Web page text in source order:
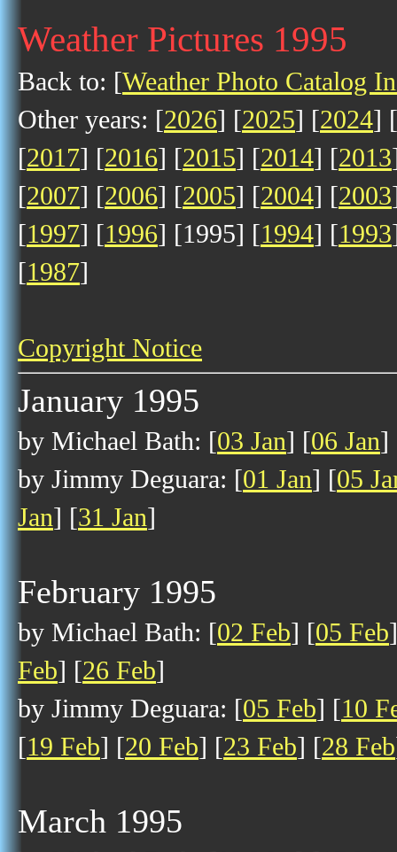
Weather Pictures 1995
Back to: [Weather Photo Catalog
Other years: [2026] [2025] [2024] [
[2017] [2016] [2015] [2014] [2013
[2007] [2006] [2005] [2004] [2003
[1997] [1996] [1995] [1994] [1993
[1987]
Copyright Notice
January 1995
by Michael Bath: [03 Jan] [06 Jan]
by Jimmy Deguara: [01 Jan] [05
Jan] [31 Jan]
February 1995
by Michael Bath: [02 Feb] [05 Feb
Feb] [26 Feb]
by Jimmy Deguara: [05 Feb] [10
[19 Feb] [20 Feb] [23 Feb] [28 Feb
March 1995